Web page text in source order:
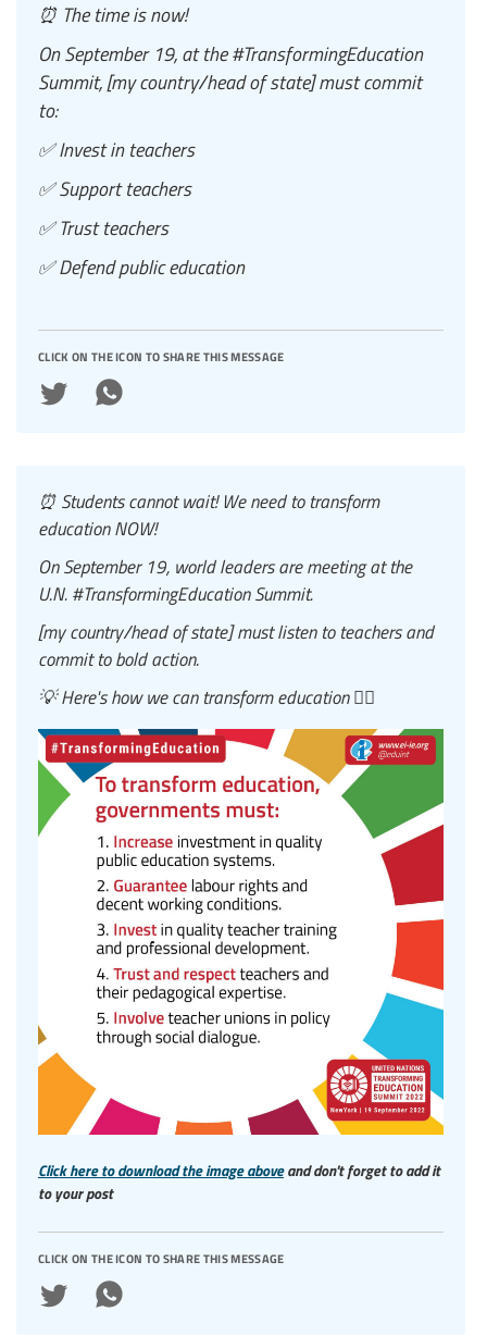
⏰ The time is now!
On September 19, at the #TransformingEducation
Summit, [my country/head of state] must commit
to:
✅ Invest in teachers
✅ Support teachers
✅ Trust teachers
✅ Defend public education
click on the icon to share this message
⏰ Students cannot wait! We need to transform
education NOW!
On September 19, world leaders are meeting at the
U.N. #TransformingEducation Summit.
[my country/head of state] must listen to teachers and
commit to bold action.
💡 Here's how we can transform education 👇🏾
Click here to download the image aboveand don't forget to add it
to your post
click on the icon to share this message